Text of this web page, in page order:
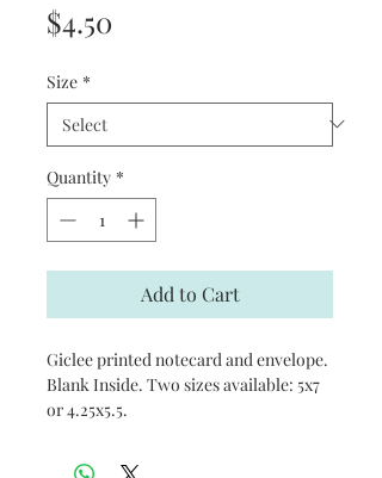
$4.50
Size *
Quantity *
Add to Cart
Giclee printed notecard and envelope.
Blank Inside. Two sizes available: 5x7
or 4.25x5.5.